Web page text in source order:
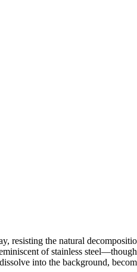
resisting the natural
of stainless
into the background,